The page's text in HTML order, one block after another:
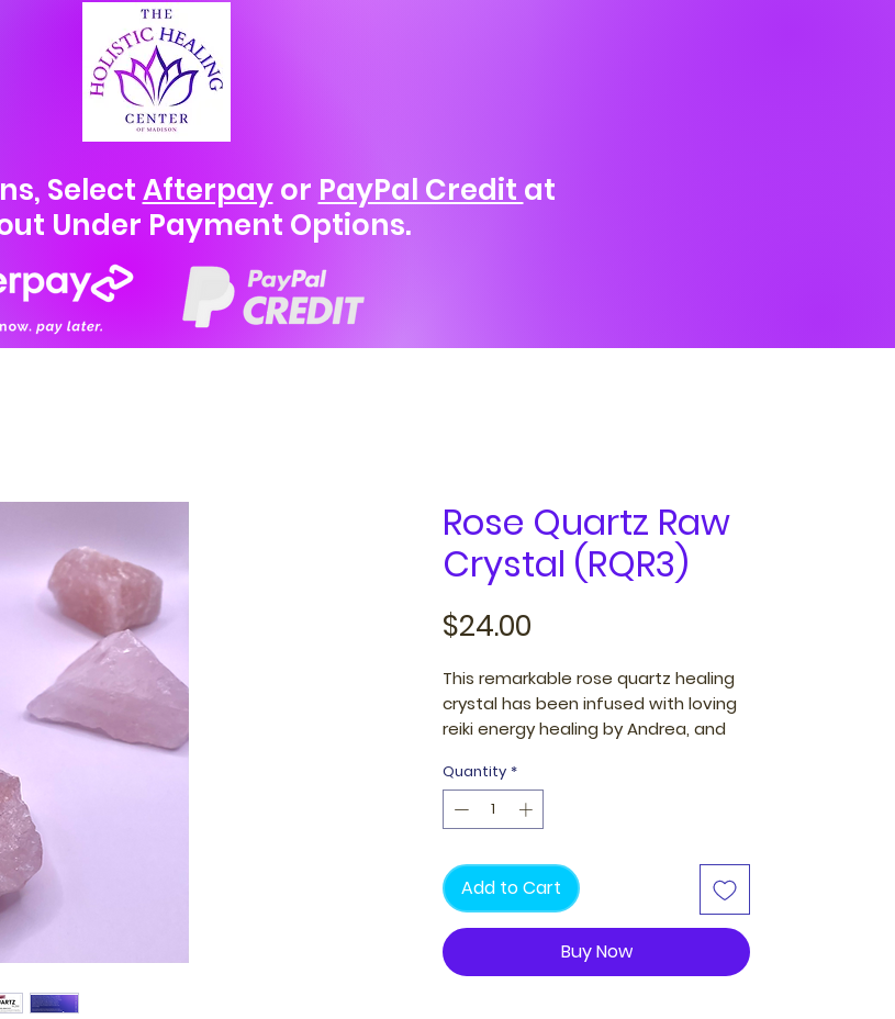
SelectAfterpayor PayPal Credit at
Under Payment Options.
Rose Quartz Raw
Crystal (RQR3)
$24.00
This remarkable rose quartz healing
crystal has been infused with loving
reiki energy healing by Andrea, and
mend past love relationships and
trauma.
your energy and envelops you with a
protective aura of love throughout
your day, infusing your life with a
warm, uplifting, and positive
energies.
Quantity *
Add to Cart
Buy Now